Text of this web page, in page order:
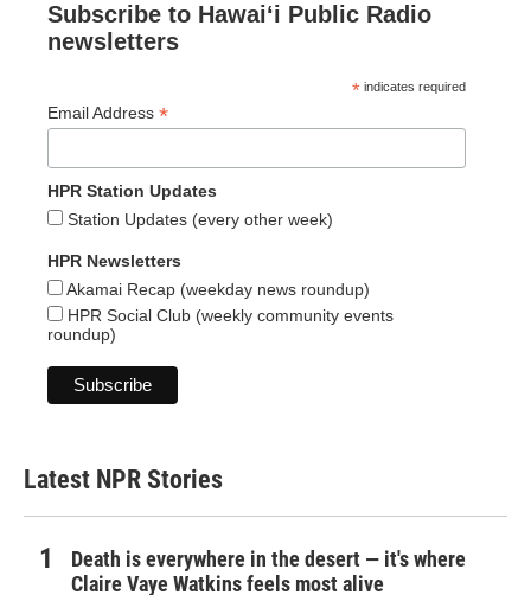
Subscribe to Hawaiʻi Public Radio
newsletters
* indicates required
Email Address *
HPR Station Updates
Station Updates (every other week)
HPR Newsletters
Akamai Recap (weekday news roundup)
HPR Social Club (weekly community events
roundup)
Latest NPR Stories
Death is everywhere in the desert — it's where
Claire Vaye Watkins feels most alive